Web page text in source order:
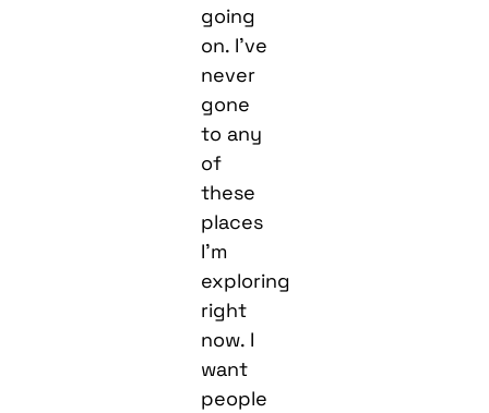
going
on. I’ve
never
gone
to any
of
these
places
I’m
exploring
right
now. I
want
people